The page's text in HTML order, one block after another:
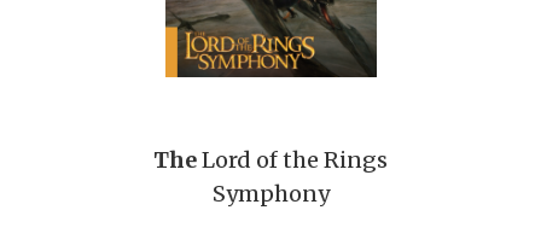
TheLord of the Rings
Symphony